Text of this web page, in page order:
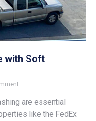
with Soft
are essential
like the FedEx